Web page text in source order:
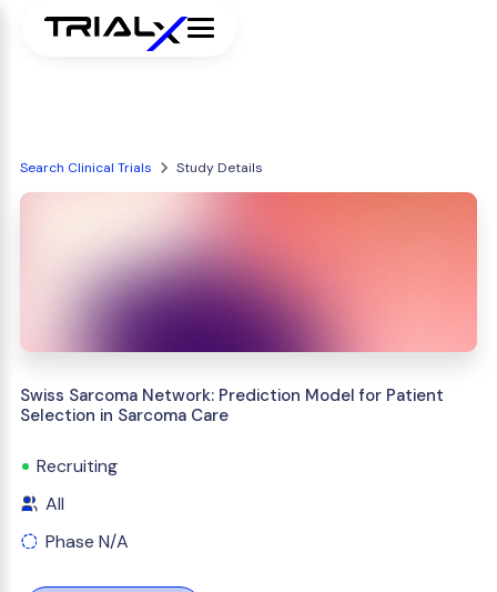
Search Clinical Trials Study Details
Swiss Sarcoma Network: Prediction Model for Patient
Selection in Sarcoma Care
Recruiting
All
Phase N/A